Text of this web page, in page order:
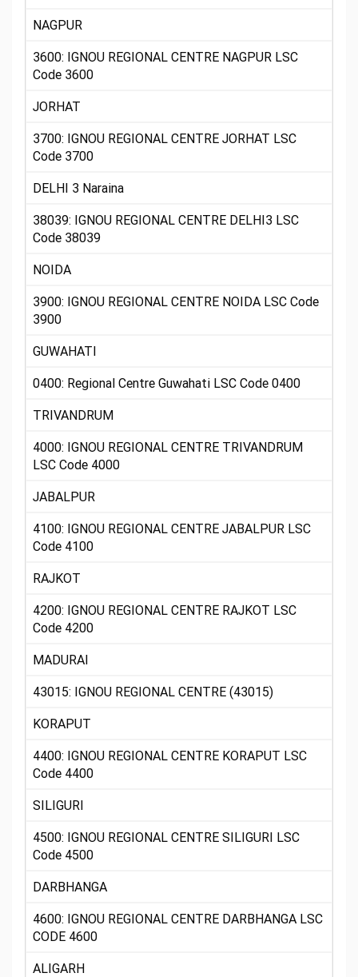
NAGPUR
3600: IGNOU REGIONAL CENTRE NAGPUR LSC
Code 3600
JORHAT
3700: IGNOU REGIONAL CENTRE JORHAT LSC
Code 3700
DELHI 3 Naraina
38039: IGNOU REGIONAL CENTRE DELHI3 LSC
Code 38039
NOIDA
3900: IGNOU REGIONAL CENTRE NOIDA LSC Code
3900
GUWAHATI
0400: Regional Centre Guwahati LSC Code 0400
TRIVANDRUM
4000: IGNOU REGIONAL CENTRE TRIVANDRUM
LSC Code 4000
JABALPUR
4100: IGNOU REGIONAL CENTRE JABALPUR LSC
Code 4100
RAJKOT
4200: IGNOU REGIONAL CENTRE RAJKOT LSC
Code 4200
MADURAI
43015: IGNOU REGIONAL CENTRE (43015)
KORAPUT
4400: IGNOU REGIONAL CENTRE KORAPUT LSC
Code 4400
SILIGURI
4500: IGNOU REGIONAL CENTRE SILIGURI LSC
Code 4500
DARBHANGA
4600: IGNOU REGIONAL CENTRE DARBHANGA LSC
CODE 4600
ALIGARH